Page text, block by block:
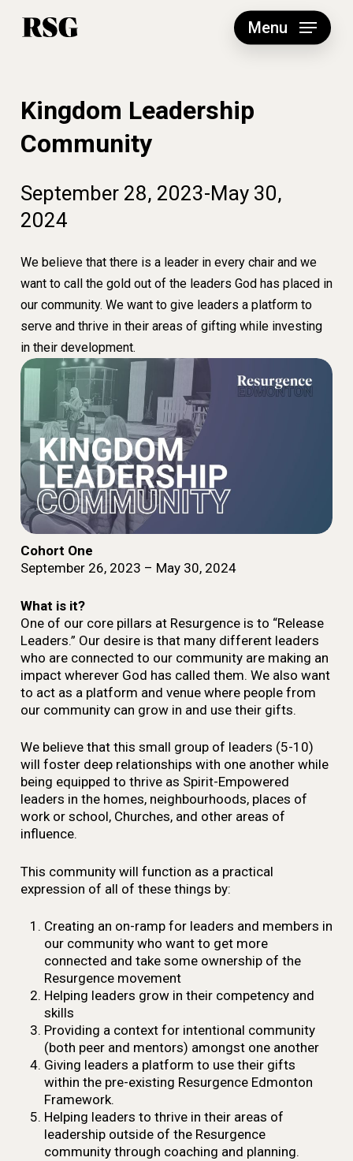
Menu
Kingdom Leadership
Community
September 28, 2023-May 30,
2024
We believe that there is a leader in every chair and we
want to call the gold out of the leaders God has placed in
our community. We want to give leaders a platform to
serve and thrive in their areas of gifting while investing
in their development.
Cohort One
September 26, 2023 – May 30, 2024
What is it?
One of our core pillars at Resurgence is to “Release
Leaders.” Our desire is that many different leaders
who are connected to our community are making an
impact wherever God has called them. We also want
to act as a platform and venue where people from
our community can grow in and use their gifts.
We believe that this small group of leaders (5-10)
will foster deep relationships with one another while
being equipped to thrive as Spirit-Empowered
leaders in the homes, neighbourhoods, places of
work or school, Churches, and other areas of
influence.
This community will function as a practical
expression of all of these things by:
Creating an on-ramp for leaders and members in
our community who want to get more
connected and take some ownership of the
Resurgence movement
Helping leaders grow in their competency and
skills
Providing a context for intentional community
(both peer and mentors) amongst one another
Giving leaders a platform to use their gifts
within the pre-existing Resurgence Edmonton
Framework.
Helping leaders to thrive in their areas of
leadership outside of the Resurgence
community through coaching and planning.